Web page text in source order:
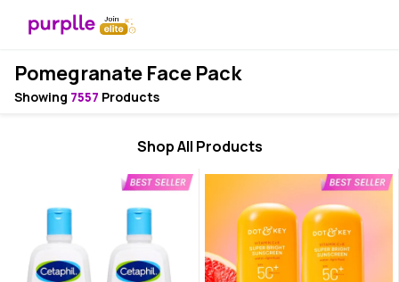
Pomegranate Face Pack
Showing 7557 Products
Shop All Products